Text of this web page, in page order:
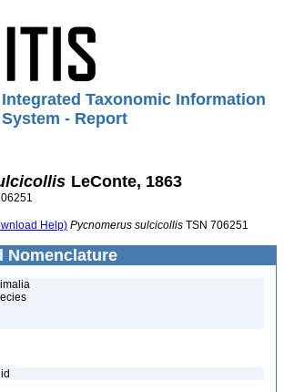
Integrated Taxonomic Information
System - Report
LeConte, 1863
Help) Pycnomerus sulcicollis TSN 706251
Nomenclature